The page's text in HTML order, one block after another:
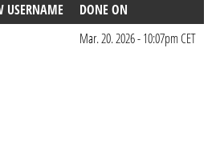
USERNAME
DONE ON
Mar. 20. 2026 - 10:07pm CET